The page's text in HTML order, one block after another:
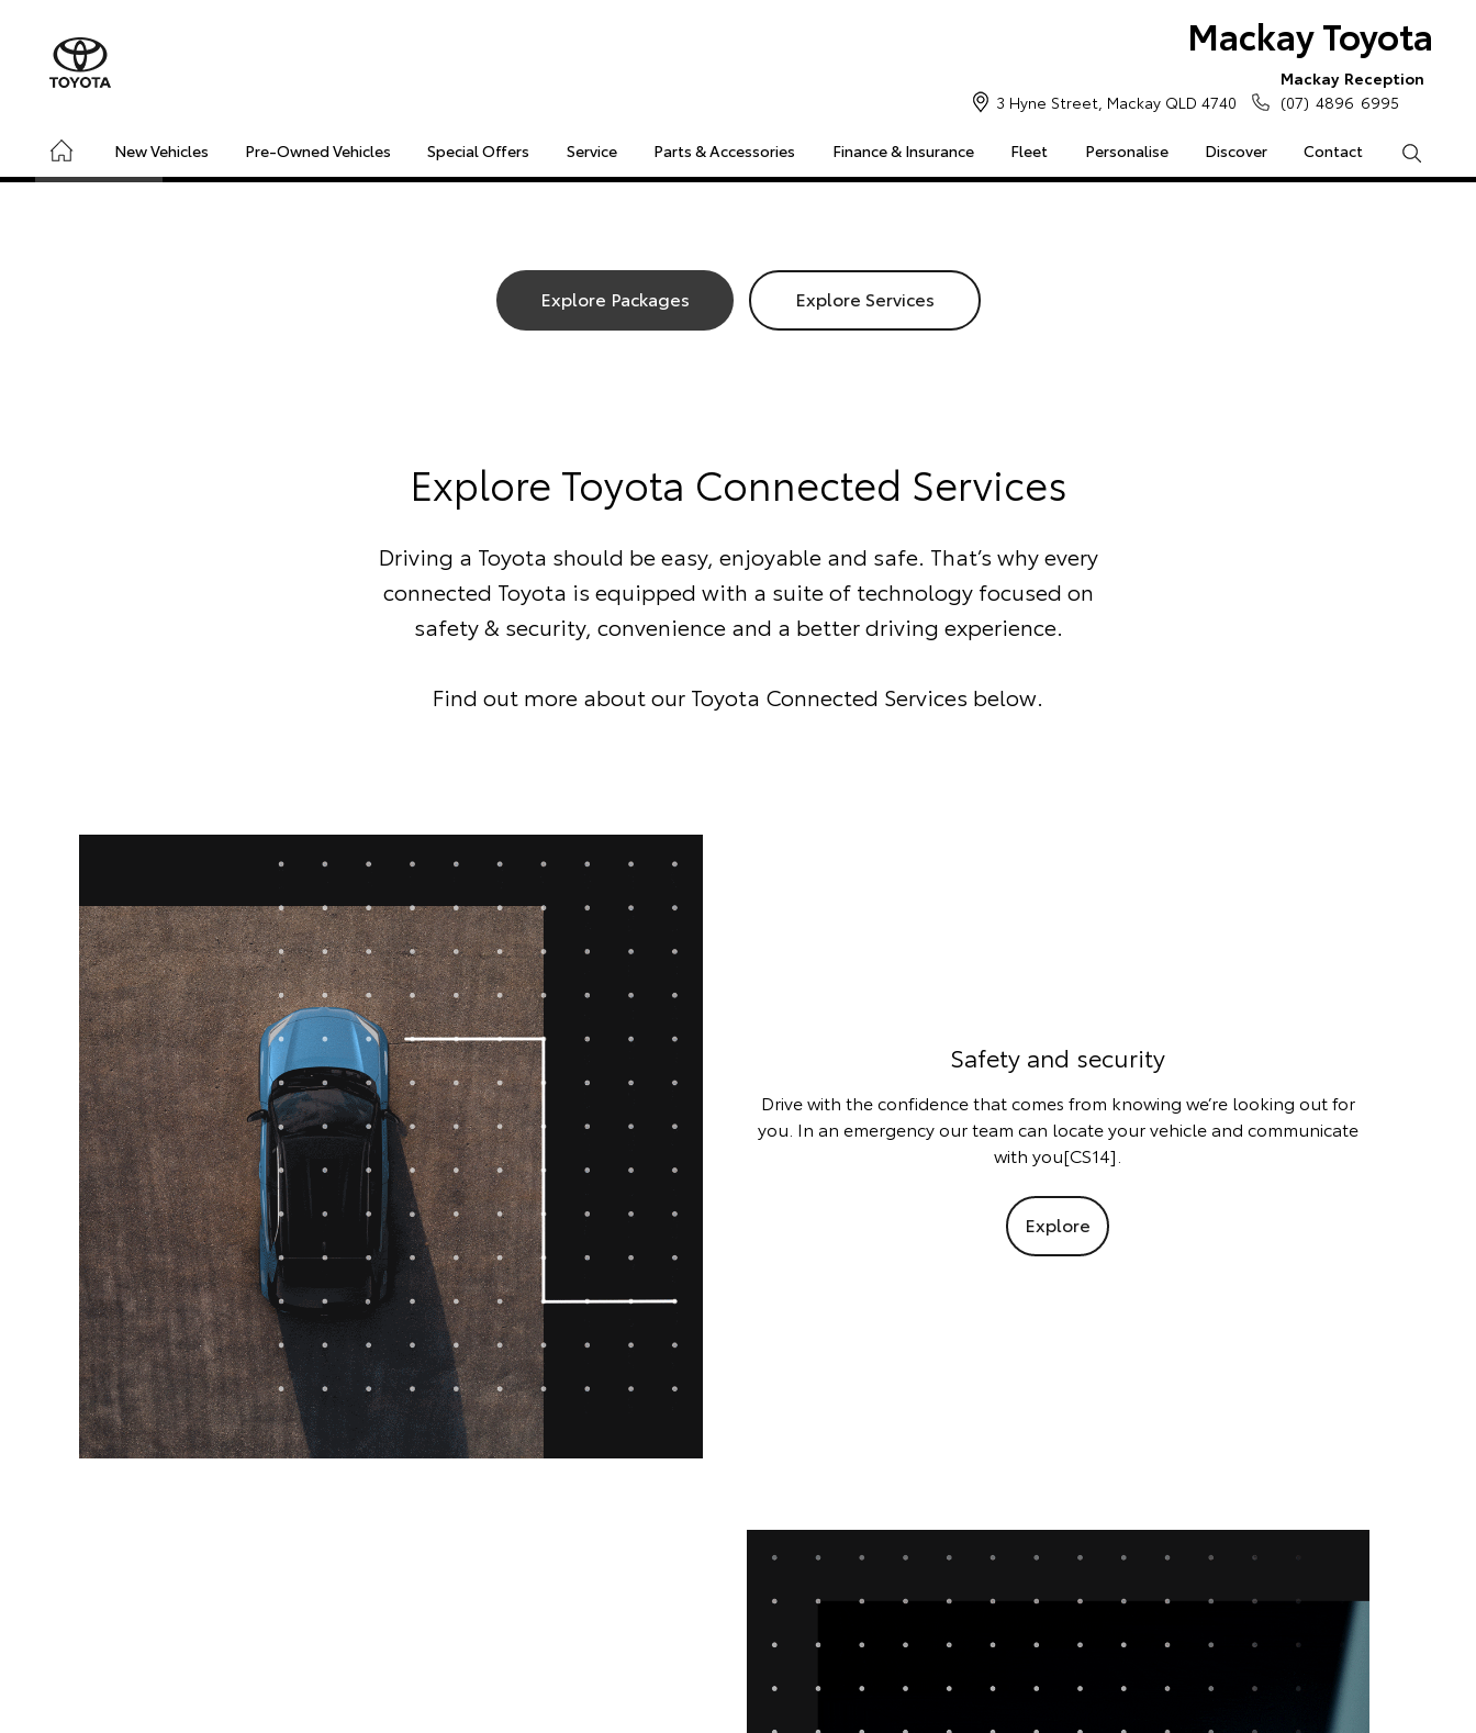
Mackay Toyota
New Vehicles Pre-Owned Vehicles Special Offers Service Parts & Accessories Finance & Insurance Fleet Personalise Discover Contact
3 Hyne Street, Mackay QLD 4740
Mackay Reception
(07) 4896 6995
CONNECTED SAFETY & SECURITY DRIVING INSIGHTS MULTIMEDIA COMPATIBILITY MYTOYOTA CONNECT
Finance Enquiries
Toyota Access
Explore Packages Explore Services
​Explore Toyota Connected Services
Driving a Toyota should be easy, enjoyable and safe. That’s why every
connected Toyota is equipped with a suite of technology focused on
safety & security, convenience and a better driving experience.
Find out more about our Toyota Connected Services below.
Safety and security
Drive with the confidence that comes from knowing we’re looking out for
you. In an emergency our team can locate your vehicle and communicate
with you[CS14].
Explore